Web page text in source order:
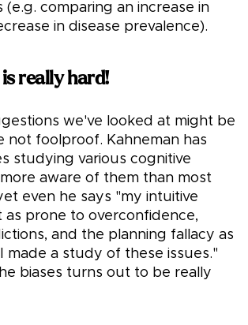
(e.g. comparing an increase in
in disease prevalence).
really hard!
we've looked at might be
not foolproof. Kahneman has
studying various cognitive
more aware of them than most
even he says "my intuitive
as prone to overconfidence,
and the planning fallacy as
made a study of these issues."
biases turns out to be really